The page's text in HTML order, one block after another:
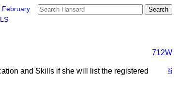
February
712W
§
and Skills if she will list the registered